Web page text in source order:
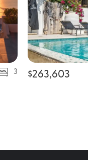
3 $263,603